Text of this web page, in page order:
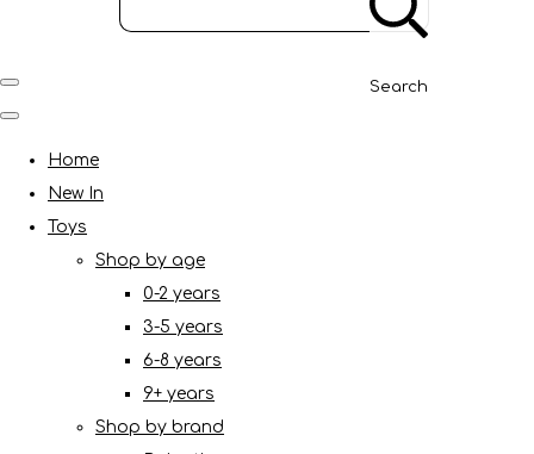
Search
Home
New In
Toys
Shop by age
0-2 years
3-5 years
6-8 years
9+ years
Shop by brand